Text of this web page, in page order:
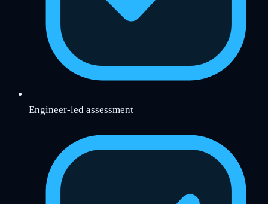
Engineer-led assessment